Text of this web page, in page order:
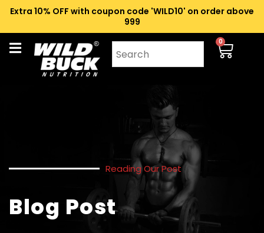
Extra 10% OFF with coupon code 'WILD10' on order above
₹999
0
Reading Our Post
Blog Post